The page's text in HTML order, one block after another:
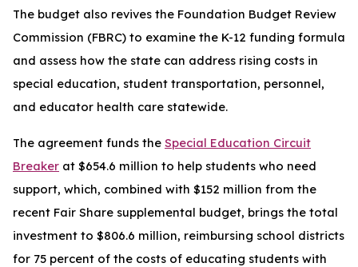
The budget also revives the Foundation Budget Review
Commission (FBRC) to examine the K-12 funding formula
and assess how the state can address rising costs in
special education, student transportation, personnel,
and educator health care statewide.
The agreement funds the Special Education Circuit
Breaker at $654.6 million to help students who need
support, which, combined with $152 million from the
recent Fair Share supplemental budget, brings the total
investment to $806.6 million, reimbursing school districts
for 75 percent of the costs of educating students with